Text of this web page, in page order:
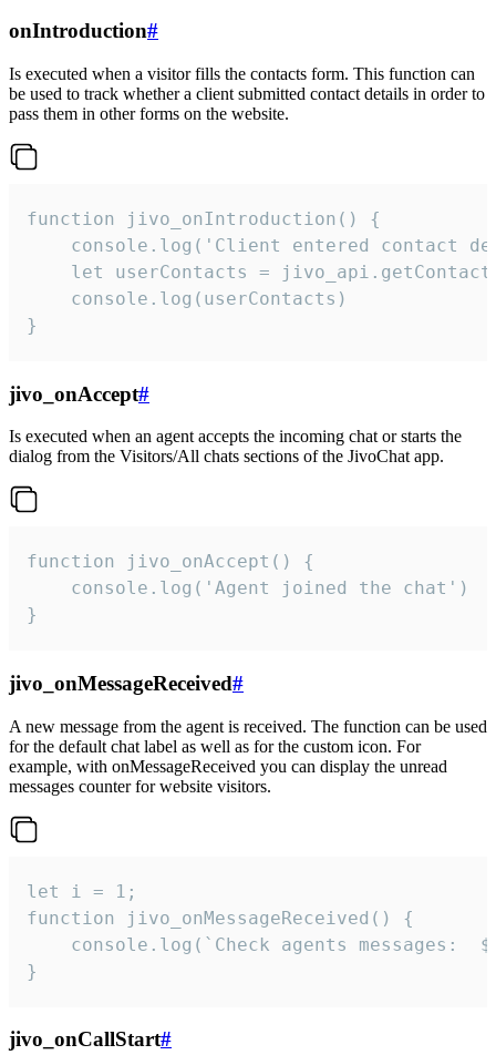
onIntroduction#
Is executed when a visitor fills the contacts form. This function can
be used to track whether a client submitted contact details in order to
pass them in other forms on the website.
function jivo_onIntroduction() {
console.log('Client entered contact
let userContacts =
    console.log(userContacts)
}
jivo_onAccept#
Is executed when an agent accepts the incoming chat or starts the
dialog from the Visitors/All chats sections of the JivoChat app.
function jivo_onAccept() {
}
jivo_onMessageReceived#
A new message from the agent is received. The function can be used
for the default chat label as well as for the custom icon. For
example, with onMessageReceived you can display the unread
messages counter for website visitors.
let i = 1;
function jivo_onMessageReceived() {
}
jivo_onCallStart#